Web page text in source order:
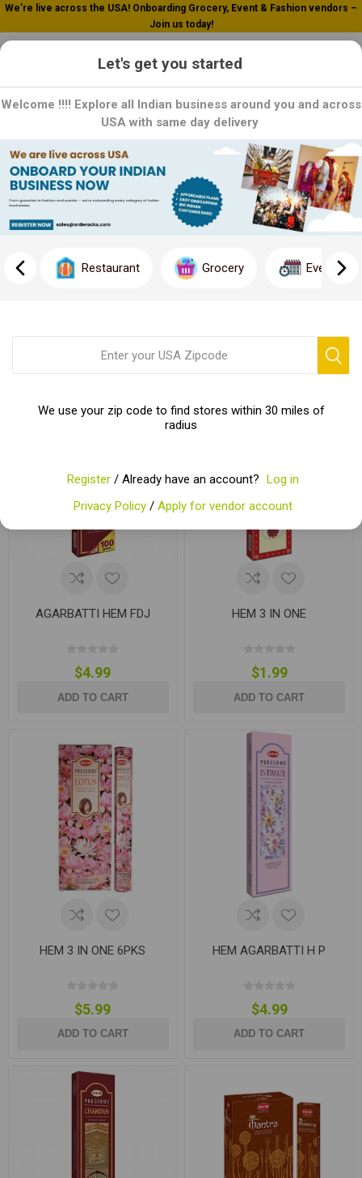
We’re live across the USA! Onboarding Grocery, Event & Fashion vendors –
Join us today!
Hem
Hem: Fragrance for Your Soul: Explore Hem's range of incense
soothing and relaxing ambiance. Each product is a testament to
Hem's commitment to quality and purity. Order now and fill your
AGARBATTI HEM FDJ
$4.99
ADD TO CART
HEM 3 IN ONE
$1.99
ADD TO CART
HEM 3 IN ONE 6PKS
$5.99
ADD TO CART
HEM AGARBATTI H P
$4.99
ADD TO CART
Let's get you started
Welcome !!!! Explore all Indian business around you and across
USA with same day delivery
Restaurant Grocery Event
We use your zip code to find stores within 30 miles of
radius
Register / Already have an account? Log in
Privacy Policy / Apply for vendor account